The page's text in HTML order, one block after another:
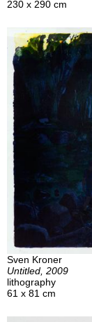
230 x 290 cm
Sven Kroner
Untitled, 2009
lithography
61 x 81 cm